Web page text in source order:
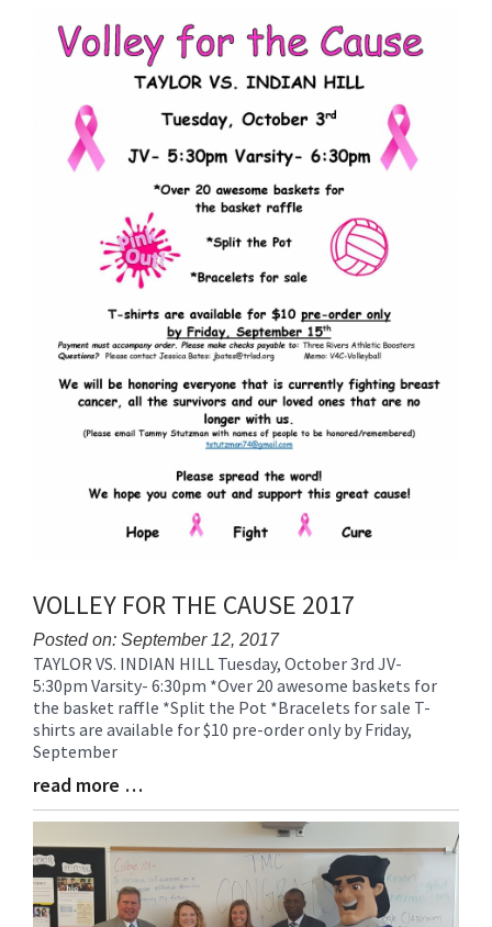
End
VOLLEY FOR THE CAUSE 2017
Posted on: September 12, 2017
Blog
Entry
Synopsis
Begin
TAYLOR VS. INDIAN HILL Tuesday, October 3rd JV-
5:30pm Varsity- 6:30pm *Over 20 awesome baskets for
the basket raffle *Split the Pot *Bracelets for sale T-
shirts are available for $10 pre-order only by Friday,
September
Blog
Entry
End
read more …